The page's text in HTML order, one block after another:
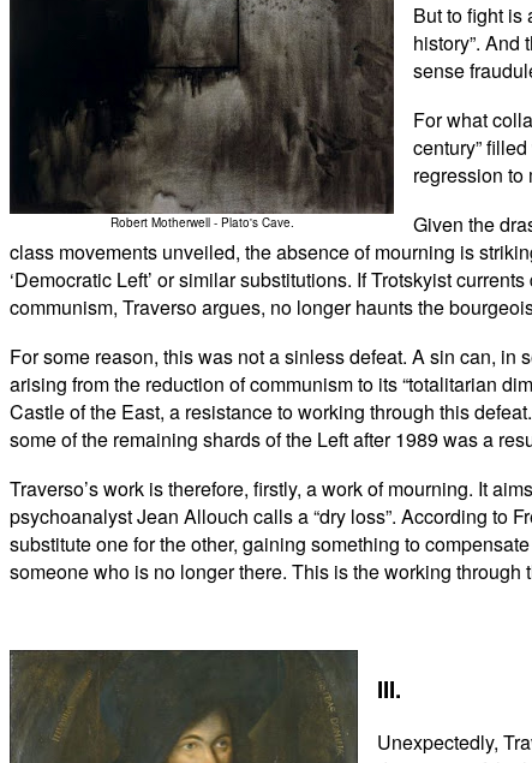
Robert Motherwell - Plato's Cave.
But to fight is
history”. And
sense
For what
century”
regression to
Given the
class movements unveiled, the absence of mourning is
‘Democratic Left’ or similar substitutions. If Trotskyist
communism, Traverso argues, no longer haunts the
For some reason, this was not a sinless defeat. A sin can,
arising from the reduction of communism to its “totalitarian
Castle of the East, a resistance to working through this
some of the remaining shards of the Left after 1989 was a
Traverso’s work is therefore, firstly, a work of mourning. It
psychoanalyst Jean Allouch calls a “dry loss”. According to
substitute one for the other, gaining something to
someone who is no longer there. This is the working through
III.
Unexpectedly,